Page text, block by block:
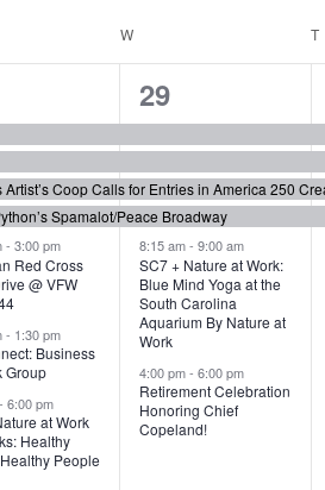
WWEDNESDAY T
Artist’s Coop Calls for Entries in America 250
Spamalot/Peace Broadway
- 3:00 pm
Red Cross
@ VFW
- 1:30 pm
Business
Group
- 6:00 pm
at Work
Healthy
People
6
e
v
e
n
t
s
,
29
8:15 am-9:00 am
SC7 + Nature at Work:
Blue Mind Yoga at the
South Carolina
Aquarium By Nature at
Work
4:00 pm-6:00 pm
Retirement Celebration
Honoring Chief
Copeland!